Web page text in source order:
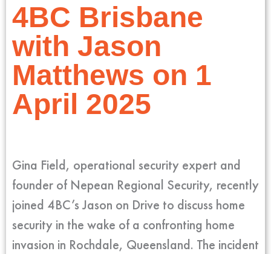
4BC Brisbane
with Jason
Matthews on 1
April 2025
Gina Field, operational security expert and
founder of Nepean Regional Security, recently
joined 4BC’s Jason on Drive to discuss home
security in the wake of a confronting home
invasion in Rochdale, Queensland. The incident